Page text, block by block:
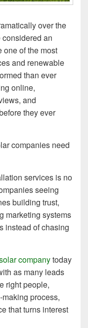
over the
an
one of the most
and renewable
than ever
online,
and
they ever
companies need
services is no
seeing
building trust,
marketing systems
instead of chasing
companytoday
as many leads
right people,
process,
that turns interest